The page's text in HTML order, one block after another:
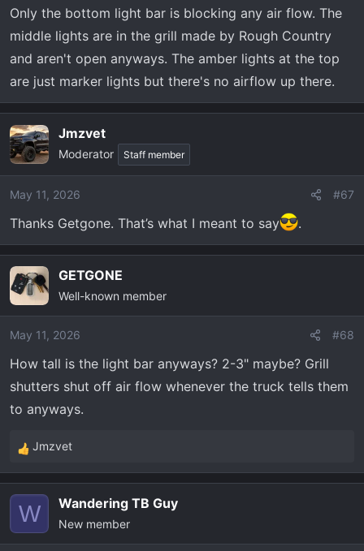
Only the bottom light bar is blocking any air flow. The
middle lights are in the grill made by Rough Country
and aren't open anyways. The amber lights at the top
are just marker lights but there's no airflow up there.
Jmzvet
Moderator Staff member
May 11, 2026 #67
Thanks Getgone. That’s what I meant to say .
GETGONE
Well-known member
May 11, 2026 #68
How tall is the light bar anyways? 2-3" maybe? Grill
shutters shut off air flow whenever the truck tells them
to anyways.
R
e
c
i
Jmzvet
W Wandering TB Guy
New member